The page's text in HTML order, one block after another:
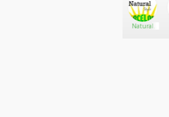
Natural